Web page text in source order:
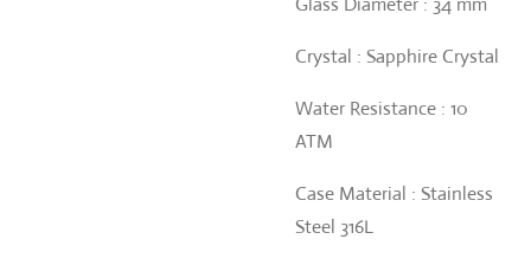
Crystal : Sapphire Crystal
Water Resistance : 10
ATM
Case Material : Stainless
Steel 316L